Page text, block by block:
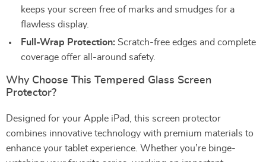
keeps your screen free of marks and smudges for a
flawless display.
Full-Wrap Protection: Scratch-free edges and complete
coverage offer all-around safety.
Why Choose This Tempered Glass Screen
Protector?
Designed for your Apple iPad, this screen protector
combines innovative technology with premium materials to
enhance your tablet experience. Whether you’re binge-